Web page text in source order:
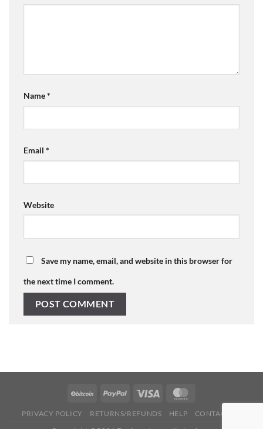
Name*
Email *
Website
Save my name, email, and website in this browser for
the next time I comment.
PRIVACY POLICY RETURNS/REFUNDS HELP CONTACT US